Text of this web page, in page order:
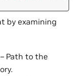
by examining
– Path to the